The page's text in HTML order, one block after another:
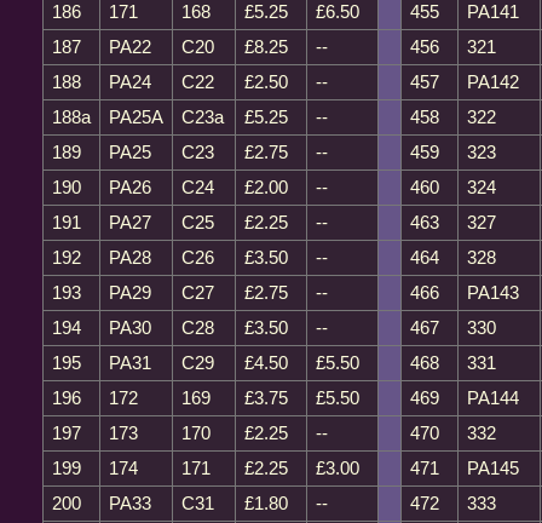
186
171 168 £5.25 £6.50 455
PA141
187
PA22 C20 £8.25 -- 456
321
188
PA24 C22 £2.50 -- 457
PA142
188a
PA25A C23a £5.25 -- 458
322
189
PA25 C23 £2.75 -- 459
323
190
PA26 C24 £2.00 -- 460
324
191
PA27 C25 £2.25 -- 463
327
192
PA28 C26 £3.50 -- 464
328
193
PA29 C27 £2.75 -- 466
PA143
194
PA30 C28 £3.50 -- 467
330
195
PA31 C29 £4.50 £5.50 468
331
196
172 169 £3.75 £5.50 469
PA144
197
173 170 £2.25 -- 470
332
199
174 171 £2.25 £3.00 471
PA145
200
PA33 C31 £1.80 -- 472
333